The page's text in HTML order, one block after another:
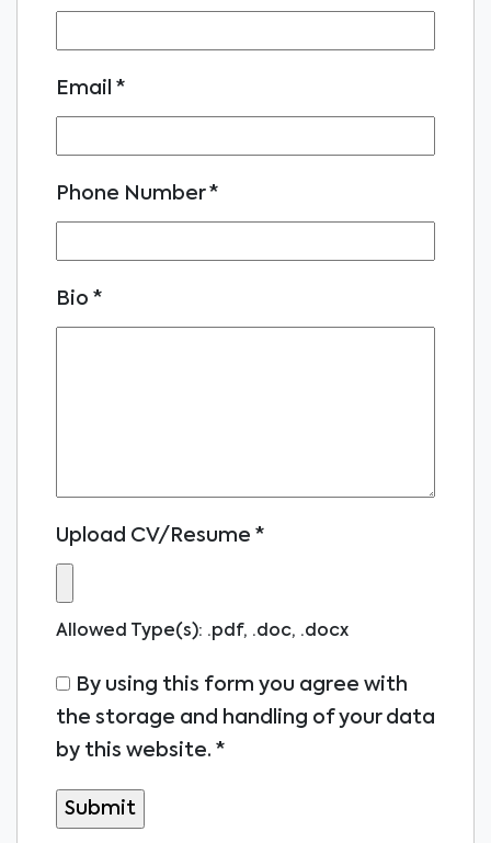
Email *
Phone Number*
Bio *
Upload CV/Resume *
Allowed Type(s): .pdf, .doc, .docx
By using this form you agree with
the storage and handling of your data
by this website. *